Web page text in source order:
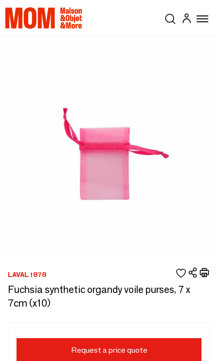
LAVAL 1878
Fuchsia synthetic organdy voile purses, 7 x
7cm (x10)
Request a price quote